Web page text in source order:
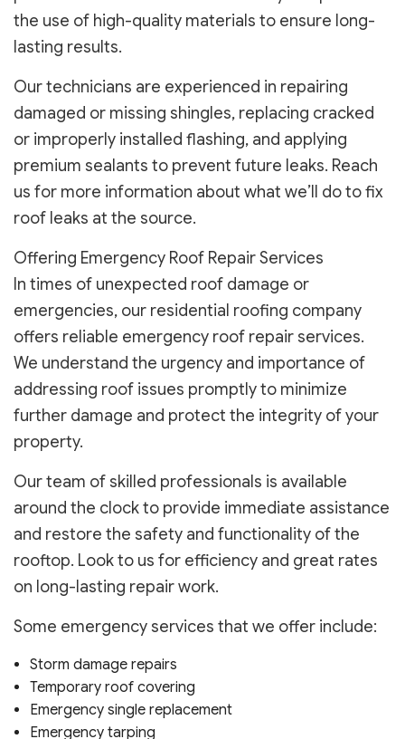
the use of high-quality materials to ensure long-
lasting results.
Our technicians are experienced in repairing
damaged or missing shingles, replacing cracked
or improperly installed flashing, and applying
premium sealants to prevent future leaks. Reach
us for more information about what we’ll do to fix
roof leaks at the source.
Offering Emergency Roof Repair Services
In times of unexpected roof damage or
emergencies, our residential roofing company
offers reliable emergency roof repair services.
We understand the urgency and importance of
addressing roof issues promptly to minimize
further damage and protect the integrity of your
property.
Our team of skilled professionals is available
around the clock to provide immediate assistance
and restore the safety and functionality of the
rooftop. Look to us for efficiency and great rates
on long-lasting repair work.
Some emergency services that we offer include:
Storm damage repairs
Temporary roof covering
Emergency single replacement
Emergency tarping